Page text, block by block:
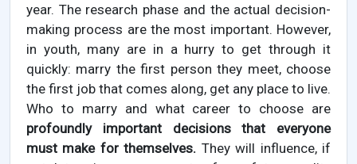
year. The research phase and the actual decision-
making process are the most important. However,
in youth, many are in a hurry to get through it
quickly: marry the first person they meet, choose
the first job that comes along, get any place to live.
Who to marry and what career to choose are
profoundly important decisions that everyone
must make for themselves. They will influence, if